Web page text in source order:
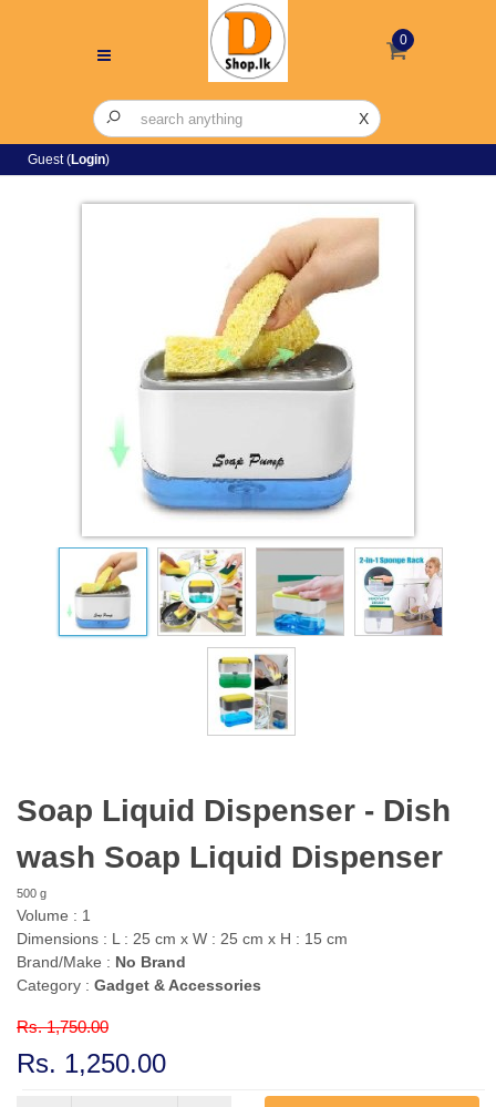
X
0
Guest (Login)
Soap Liquid Dispenser - Dish
wash Soap Liquid Dispenser
500 g
Volume : 1
Dimensions : L : 25 cm x W : 25 cm x H : 15 cm
Brand/Make : No Brand
Category : Gadget & Accessories
Rs. 1,750.00
Rs. 1,250.00